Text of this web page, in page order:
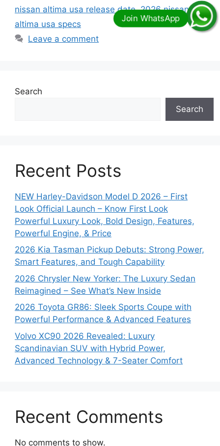
nissan altima usa release date,2026 nissan
altima usa specs
Leave a comment
Search
Search
Recent Posts
NEW Harley-Davidson Model D 2026 – First
Look Official Launch – Know First Look
Powerful Luxury Look, Bold Design, Features,
Powerful Engine, & Price
2026 Kia Tasman Pickup Debuts: Strong Power,
Smart Features, and Tough Capability
2026 Chrysler New Yorker: The Luxury Sedan
Reimagined – See What’s New Inside
2026 Toyota GR86: Sleek Sports Coupe with
Powerful Performance & Advanced Features
Volvo XC90 2026 Revealed: Luxury
Scandinavian SUV with Hybrid Power,
Advanced Technology & 7-Seater Comfort
Recent Comments
No comments to show.